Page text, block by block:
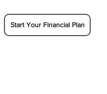
Start Your Financial Plan